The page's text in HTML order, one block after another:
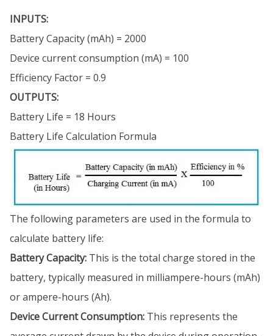
INPUTS:
Battery Capacity (mAh) = 2000
Device current consumption (mA) = 100
Efficiency Factor = 0.9
OUTPUTS:
Battery Life = 18 Hours
Battery Life Calculation Formula
The following parameters are used in the formula to
calculate battery life:
Battery Capacity: This is the total charge stored in the
battery, typically measured in milliampere-hours (mAh)
or ampere-hours (Ah).
Device Current Consumption: This represents the